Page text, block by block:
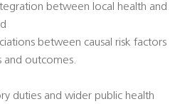
between local health and
between causal risk factors
and outcomes.
duties and wider public health